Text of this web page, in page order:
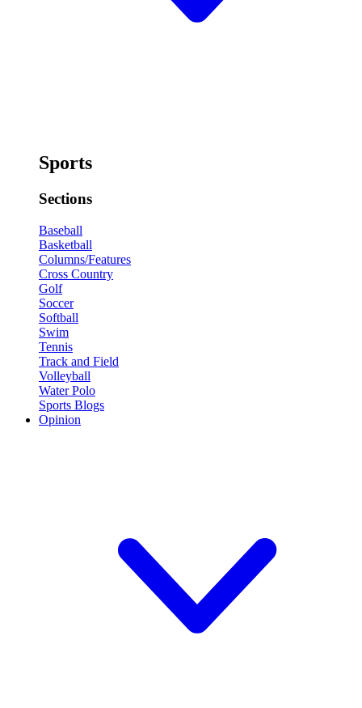
Sports
Sections
Baseball
Basketball
Columns/Features
Cross Country
Golf
Soccer
Softball
Swim
Tennis
Track and Field
Volleyball
Water Polo
Sports Blogs
Opinion